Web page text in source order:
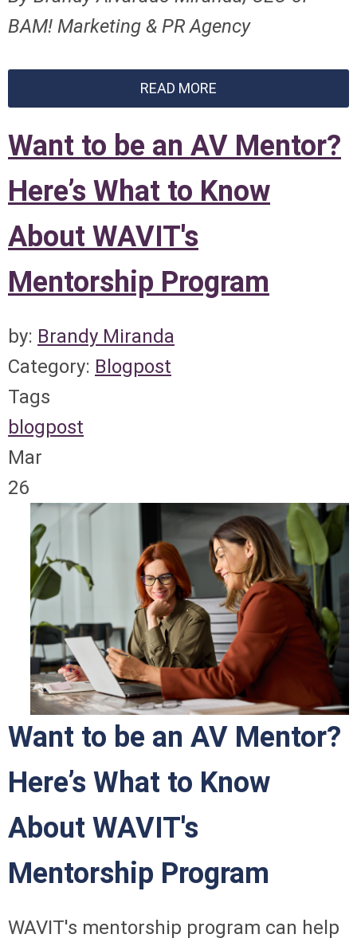
BAM! Marketing & PR Agency
READ MORE
Want to be an AV Mentor?
Here’s What to Know
About WAVIT's
Mentorship Program
by: Brandy Miranda
Category: Blogpost
Tags
blogpost
Mar
26
Want to be an AV Mentor?
Here’s What to Know
About WAVIT's
Mentorship Program
WAVIT's mentorship program can help